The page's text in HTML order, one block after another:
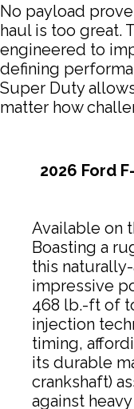
No payload
haul is too great.
engineered to
defining
Super Duty
matter how
2026 Ford
Available on
Boasting a
this
impressive
468 lb.-ft of
injection
timing,
its durable
crankshaft)
against